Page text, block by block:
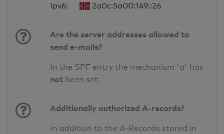
ipv6:
2a0c:5a00:149::26
Are the server addresses allowed to
send e-mails?
In the SPF entry the mechanism 'a' has
not been set.
Additionally authorized A-records?
In addition to the A-Records stored in